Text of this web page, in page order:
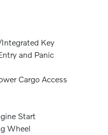
Key
and Panic
Cargo Access
Start
Wheel